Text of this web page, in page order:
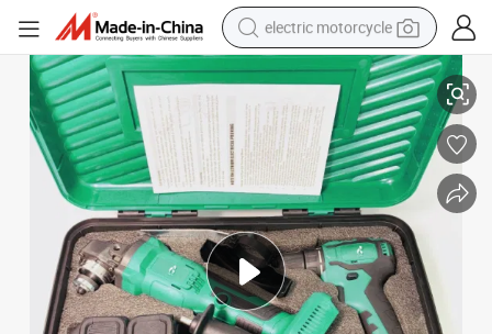
electric motorcycle
crawler excavator
farm tractor
racing motorcycle
human hair wig
basketball shoe
electric car
tshirt
Tool Set
Combo Kit with Lithium Battery and Angle Grinder Top-Quality Cordless